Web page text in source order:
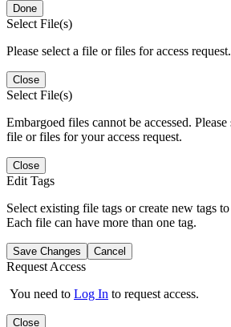
Done
Select File(s)
Please select a file or files for access request.
Close
Select File(s)
Embargoed files cannot be accessed.
file or files for your access request.
Close
Edit Tags
Select existing file tags or create new tags
Each file can have more than one tag.
Save Changes Cancel
Request Access
You need to Log In to request access.
Close